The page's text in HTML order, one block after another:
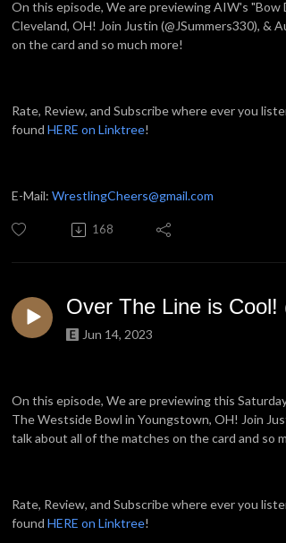
On this episode, We are previewing AIW's "Bow
Cleveland, OH! Join Justin (@JSummers330), &
on the card and so much more!
Rate, Review, and Subscribe where ever you
found HERE on Linktree!
E-Mail: WrestlingCheers@gmail.com
168
Over The Line is Cool!
Jun 14, 2023
On this episode, We are previewing this
The Westside Bowl in Youngstown, OH! Join
talk about all of the matches on the card and so
Rate, Review, and Subscribe where ever you
found HERE on Linktree!